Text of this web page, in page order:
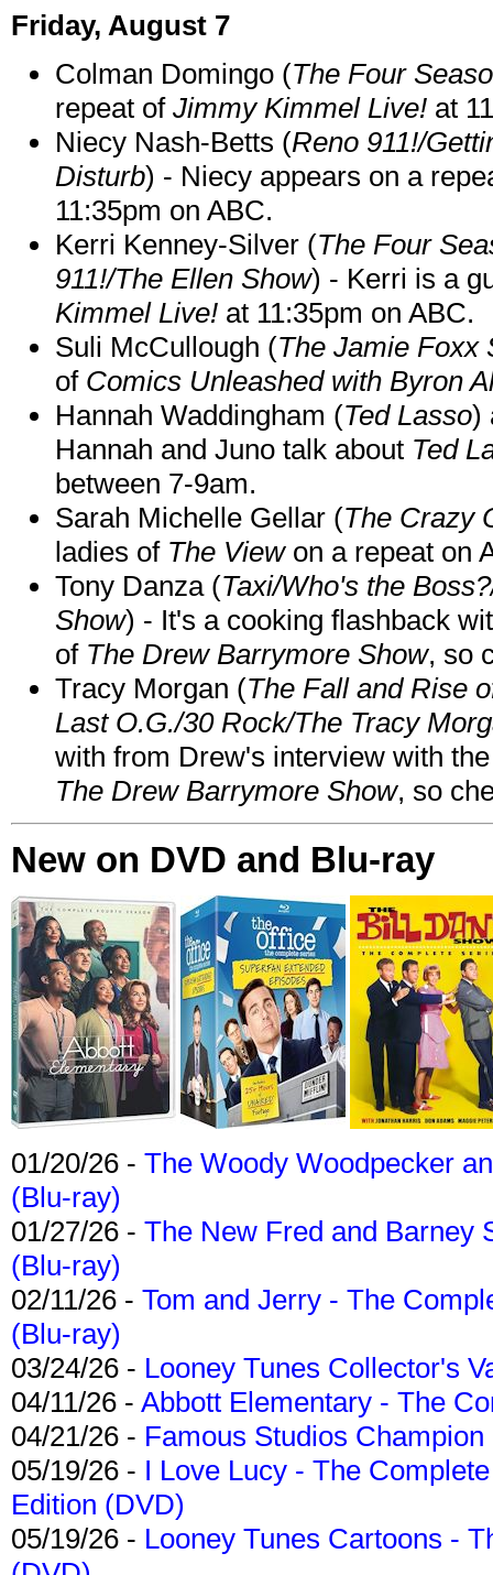
Friday, August 7
Colman Domingo (The Four
repeat of Jimmy Kimmel Live! at
Niecy Nash-Betts (Reno 911!/
Disturb) - Niecy appears on a
11:35pm on ABC.
Kerri Kenney-Silver (The Four
911!/The Ellen Show) - Kerri is a
Kimmel Live! at 11:35pm on ABC.
Suli McCullough (The Jamie Foxx
of Comics Unleashed with Byron
Hannah Waddingham (Ted Lasso)
Hannah and Juno talk about Ted
between 7-9am.
Sarah Michelle Gellar (The Crazy
ladies of The Viewon a repeat on
Tony Danza (Taxi/Who's the
Show) - It's a cooking flashback
of The Drew Barrymore Show, so
Tracy Morgan (The Fall and Rise
Last O.G./30 Rock/The Tracy
with from Drew's interview with
The Drew Barrymore Show, so
New on DVD and Blu-ray
01/20/26 - The Woody Woodpecker
(Blu-ray)
01/27/26 - The New Fred and Barney
(Blu-ray)
02/11/26 - Tom and Jerry - The
(Blu-ray)
03/24/26 - Looney Tunes Collector's
04/11/26 - Abbott Elementary - The
04/21/26 - Famous Studios
05/19/26 - I Love Lucy - The
Edition (DVD)
05/19/26 - Looney Tunes Cartoons -